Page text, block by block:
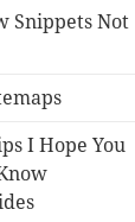
Snippets Not
I Hope You